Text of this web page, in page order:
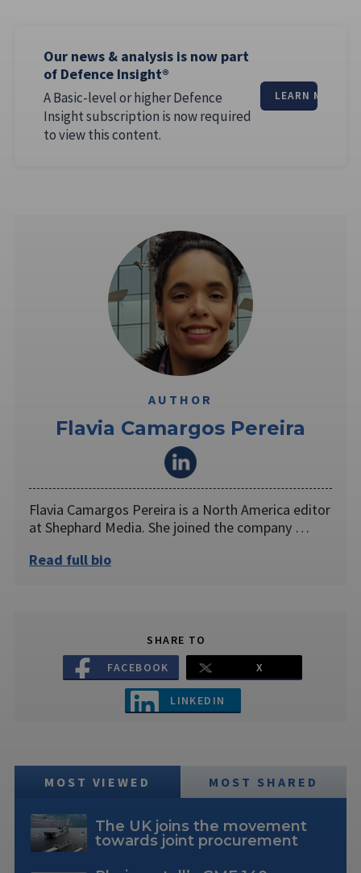
Our news & analysis is now part
of Defence Insight®
A Basic-level or higher Defence
Insight subscription is now required
to view this content.
LEARN MORE
AUTHOR
Flavia Camargos Pereira
Flavia Camargos Pereira is a North America editor
at Shephard Media. She joined the company …
Read full bio
SHARE TO
FACEBOOK
X
LINKEDIN
MOST VIEWED MOST SHARED
The UK joins the movement
towards joint procurement